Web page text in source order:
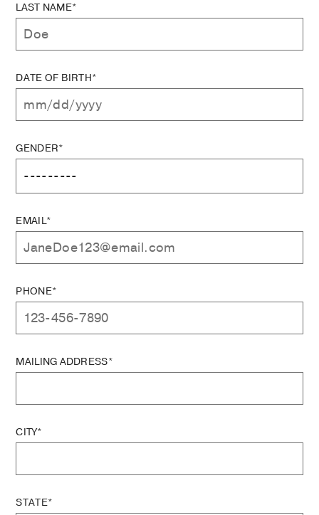
LAST NAME*
DATE OF BIRTH*
GENDER*
EMAIL*
PHONE*
MAILING ADDRESS*
CITY*
STATE*